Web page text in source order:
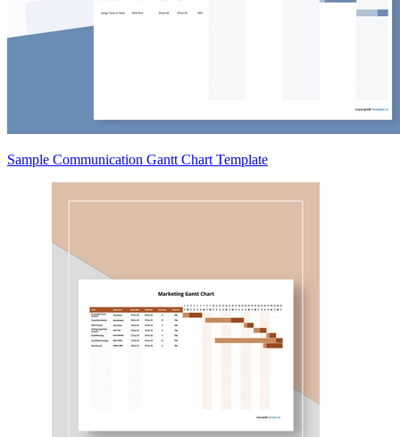
Sample Communication Gantt Chart Template